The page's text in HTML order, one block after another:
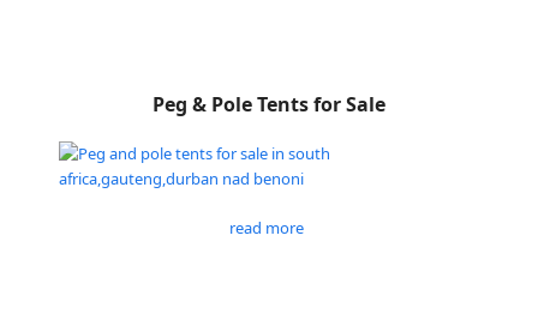
Peg & Pole Tents for Sale
read more